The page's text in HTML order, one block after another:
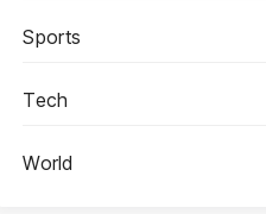
Sports
Tech
World